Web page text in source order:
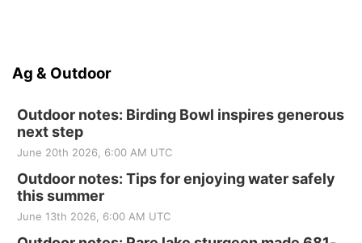
Ag & Outdoor
Outdoor notes: Birding Bowl inspires generous
next step
June 20th 2026, 6:00 AM UTC
Outdoor notes: Tips for enjoying water safely
this summer
June 13th 2026, 6:00 AM UTC